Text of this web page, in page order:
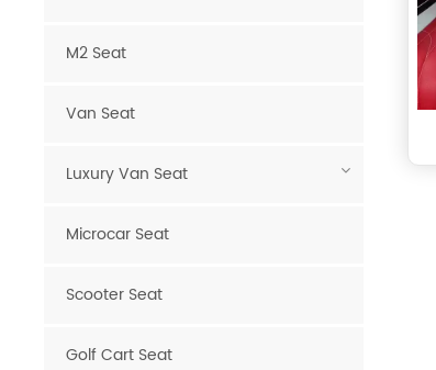
M2 Seat
Van Seat
Luxury Van Seat
Microcar Seat
Scooter Seat
Golf Cart Seat